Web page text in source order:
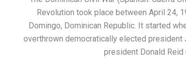
Revolution took place between April 24,
Domingo, Dominican Republic. It started
overthrown democratically elected
president Donald Reid